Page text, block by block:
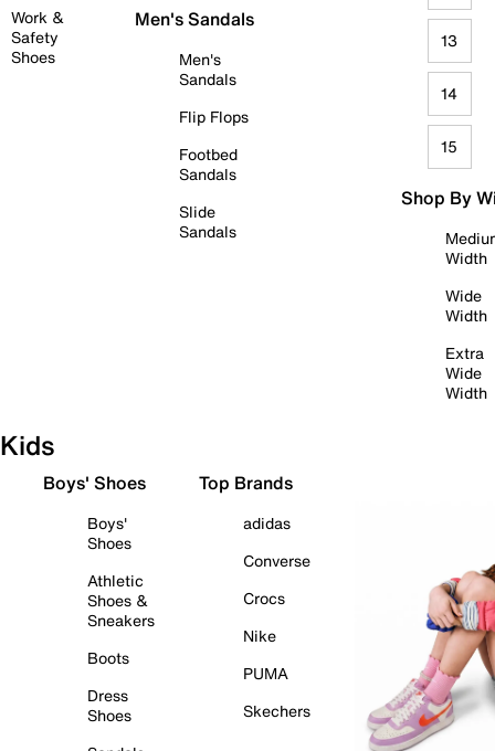
Work &
Safety
Shoes
Men's Sandals
Men's
Sandals
Flip Flops
Footbed
Sandals
Slide
Sandals
13
14
15
Shop By
Width
Wide
Width
Extra
Wide
Width
Kids
Boys' Shoes
Boys'
Shoes
Athletic
Shoes &
Sneakers
Boots
Dress
Shoes
Top Brands
adidas
Converse
Crocs
Nike
PUMA
Skechers